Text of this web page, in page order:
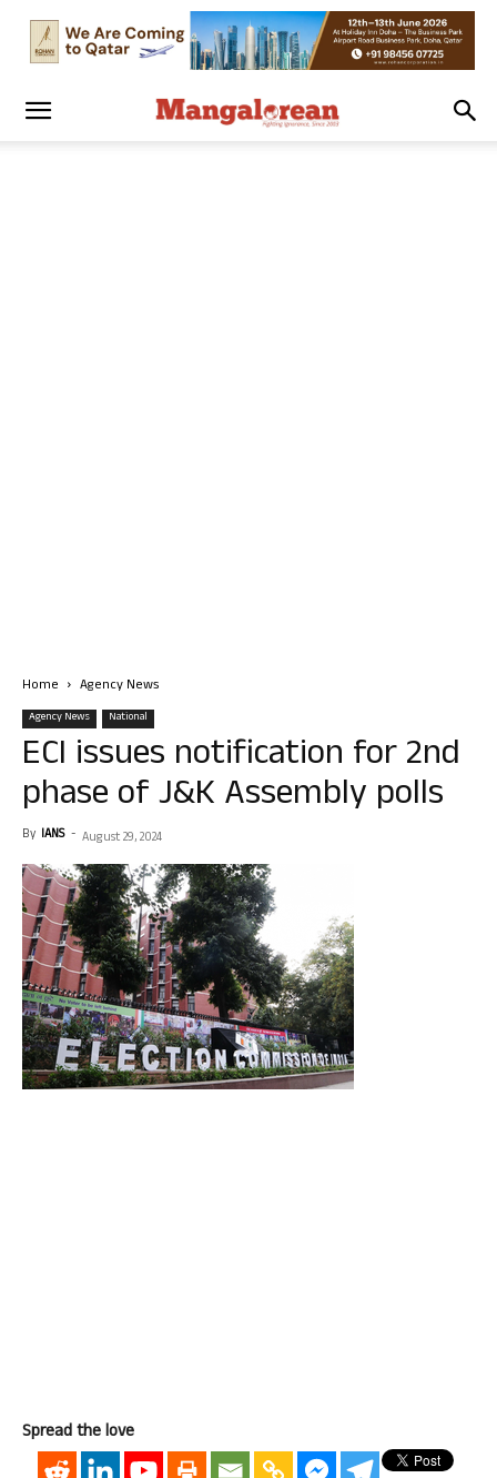
Home Agency News
Agency News National
ECI issues notification for 2nd
phase of J&K Assembly polls
By IANS - August 29, 2024
Spread the love